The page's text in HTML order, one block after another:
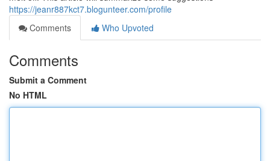
https://jeanr887kct7.blogunteer.com/profile
Comments
Who Upvoted
Comments
Submit a Comment
No HTML